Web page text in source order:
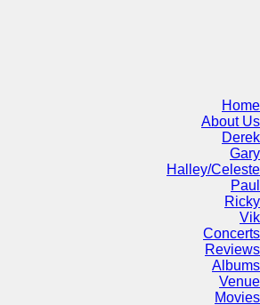
Home
About Us
Derek
Gary
Halley/Celeste
Paul
Ricky
Vik
Concerts
Reviews
Albums
Venue
Movies